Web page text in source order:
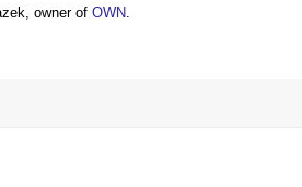
owner of OWN